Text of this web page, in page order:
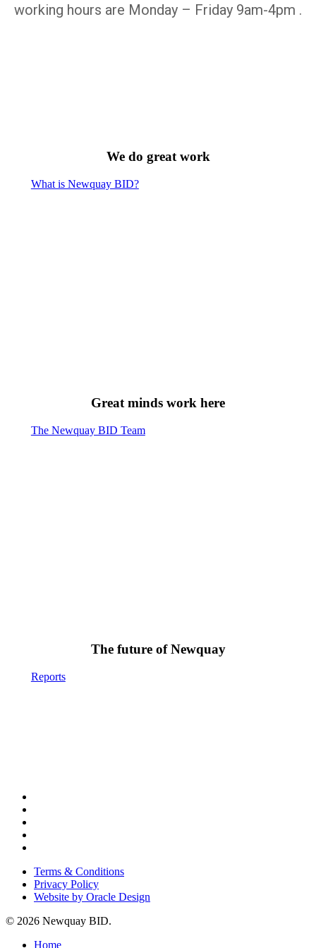
working hours are Monday – Friday 9am-4pm .
We do great work
What is Newquay BID?
Great minds work here
The Newquay BID Team
The future of Newquay
Reports
Terms & Conditions
Privacy Policy
Website by Oracle Design
© 2026 Newquay BID.
Close
Home